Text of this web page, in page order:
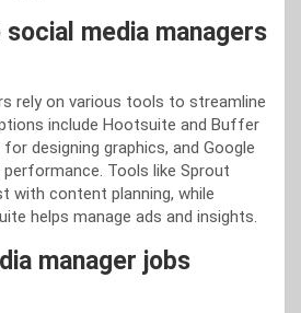
media managers
rely on various tools to streamline
include Hootsuite and Buffer
designing graphics, and Google
Tools like Sprout
with content planning, while
helps manage ads and insights.
manager jobs